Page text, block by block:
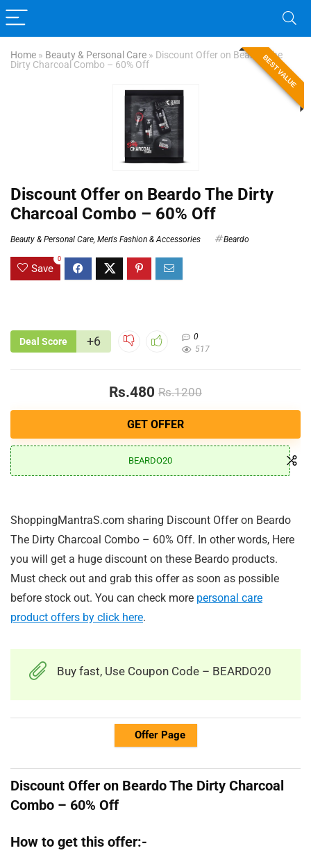
Home » Beauty & Personal Care » Discount Offer on Beardo The
Dirty Charcoal Combo – 60% Off
BEST VALUE
Discount Offer on Beardo The Dirty
Charcoal Combo – 60% Off
Beauty & Personal Care, Men's Fashion & Accessories Beardo
Save
0
Deal Score +6
0
517
Rs.480 Rs.1200
GET OFFER
BEARDO20
ShoppingMantraS.com sharing Discount Offer on Beardo
The Dirty Charcoal Combo – 60% Off. In other words, Here
you will get a huge discount on these Beardo products.
Must check out and grab this offer as soon as possible
before stock out. You can check more personal care
product offers by click here.
Buy fast, Use Coupon Code – BEARDO20
Offer Page
Discount Offer on Beardo The Dirty Charcoal
Combo – 60% Off
How to get this offer:-